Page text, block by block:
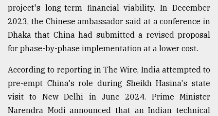
project's long-term financial viability. In December
2023, the Chinese ambassador said at a conference in
Dhaka that China had submitted a revised proposal
for phase-by-phase implementation at a lower cost.
According to reporting in The Wire, India attempted to
pre-empt China's role during Sheikh Hasina's state
visit to New Delhi in June 2024. Prime Minister
Narendra Modi announced that an Indian technical